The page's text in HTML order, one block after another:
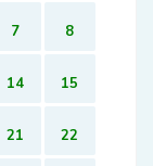
7 8
14 15
21 22